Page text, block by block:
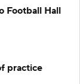
Football Hall
practice